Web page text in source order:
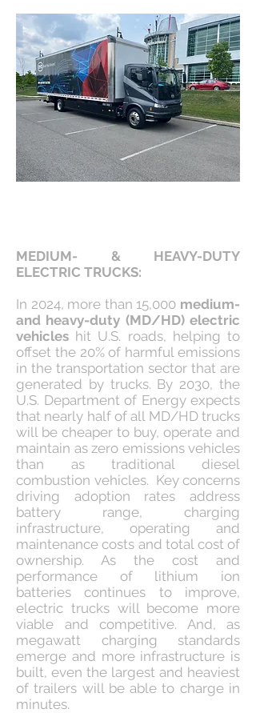
MEDIUM- & HEAVY-DUTY
ELECTRIC TRUCKS:
In 2024, more than 15,000 medium-
and heavy-duty (MD/HD) electric
vehicles hit U.S. roads, helping to
offset the 20% of harmful emissions
in the transportation sector that are
generated by trucks. By 2030, the
U.S. Department of Energy expects
that nearly half of all MD/HD trucks
will be cheaper to buy, operate and
maintain as zero emissions vehicles
than as traditional diesel
combustion vehicles. Key concerns
driving adoption rates address
battery range, charging
infrastructure, operating and
maintenance costs and total cost of
ownership. As the cost and
performance of lithium ion
batteries continues to improve,
electric trucks will become more
viable and competitive. And, as
megawatt charging standards
emerge and more infrastructure is
built, even the largest and heaviest
of trailers will be able to charge in
minutes.